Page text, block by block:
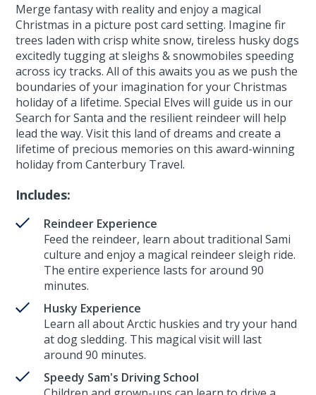
Merge fantasy with reality and enjoy a magical
Christmas in a picture post card setting. Imagine fir
trees laden with crisp white snow, tireless husky dogs
excitedly tugging at sleighs & snowmobiles speeding
across icy tracks. All of this awaits you as we push the
boundaries of your imagination for your Christmas
holiday of a lifetime. Special Elves will guide us in our
Search for Santa and the resilient reindeer will help
lead the way. Visit this land of dreams and create a
lifetime of precious memories on this award-winning
holiday from Canterbury Travel.
Includes:
Reindeer Experience
Feed the reindeer, learn about traditional Sami
culture and enjoy a magical reindeer sleigh ride.
The entire experience lasts for around 90
minutes.
Husky Experience
Learn all about Arctic huskies and try your hand
at dog sledding. This magical visit will last
around 90 minutes.
Speedy Sam's Driving School